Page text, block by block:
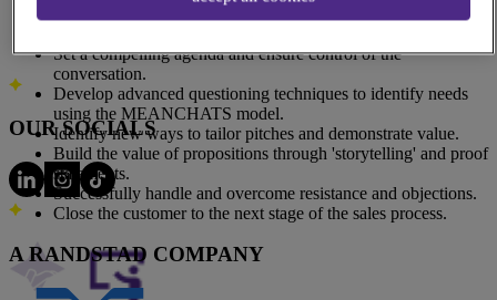
140 Broadway #3630, New York, NY 10005, United States
OUR SOCIALS
A RANDSTAD COMPANY
Set a compelling agenda and ensure control of the
conversation.
Develop advanced questioning techniques to identify needs
using the MEANCHATS model.
Identify new ways to tailor pitches and demonstrate value.
Build the value of propositions through 'storytelling' and proof
statements.
Successfully handle and overcome resistance and objections.
Close the customer to the next stage of the sales process.